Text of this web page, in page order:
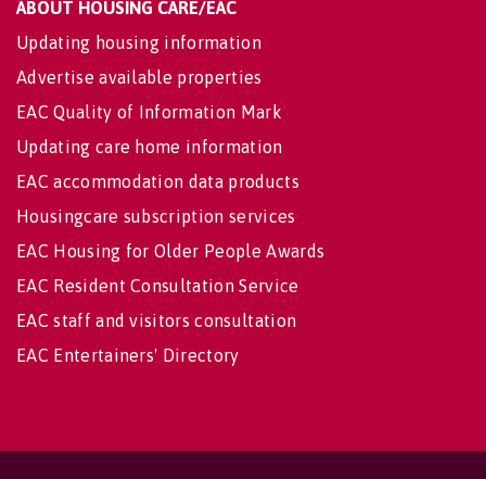
ABOUT HOUSING CARE/EAC
Updating housing information
Advertise available properties
EAC Quality of Information Mark
Updating care home information
EAC accommodation data products
Housingcare subscription services
EAC Housing for Older People Awards
EAC Resident Consultation Service
EAC staff and visitors consultation
EAC Entertainers' Directory